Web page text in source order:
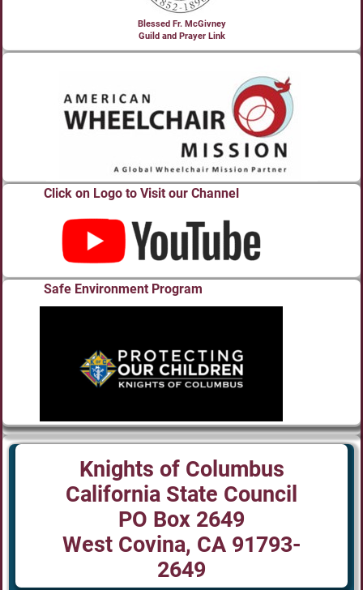
Blessed Fr. McGivney
Guild and Prayer Link
Click on Logo to Visit our Channel
Safe Environment Program
Knights of Columbus
California State Council
PO Box 2649
West Covina, CA 91793-
2649